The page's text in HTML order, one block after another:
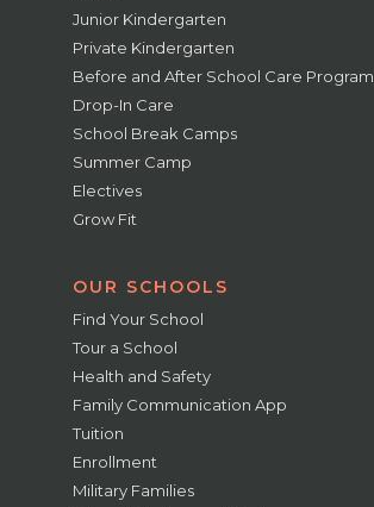
Junior Kindergarten
Private Kindergarten
Before and After School Care Program
Drop-In Care
School Break Camps
Summer Camp
Electives
Grow Fit
OUR SCHOOLS
Find Your School
Tour a School
Health and Safety
Family Communication App
Tuition
Enrollment
Military Families